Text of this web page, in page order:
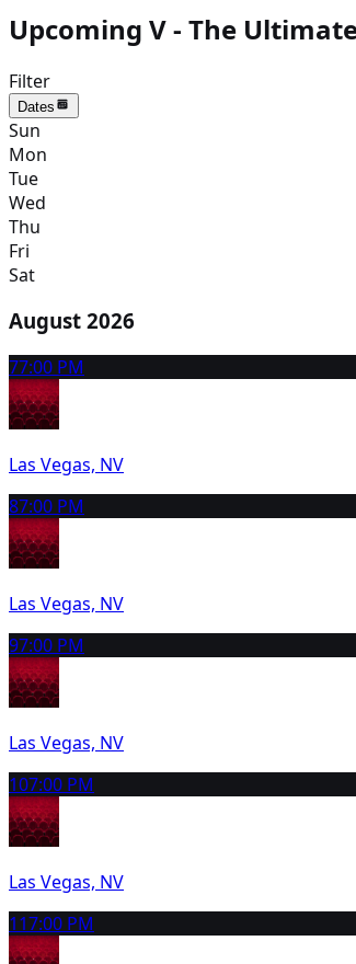
Upcoming V - The
Filter
Dates
Sun
Mon
Tue
Wed
Thu
Fri
Sat
August 2026
77:00 PM
Las Vegas, NV
87:00 PM
Las Vegas, NV
97:00 PM
Las Vegas, NV
107:00 PM
Las Vegas, NV
117:00 PM